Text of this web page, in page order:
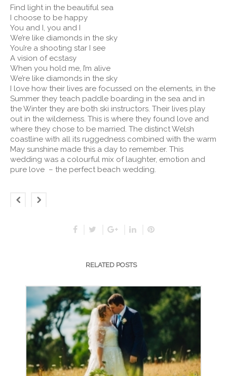
Find light in the beautiful sea
I choose to be happy
You and I, you and I
We’re like diamonds in the sky
You’re a shooting star I see
A vision of ecstasy
When you hold me, I’m alive
We’re like diamonds in the sky
I love how their lives are focussed on the elements, in the
Summer they teach paddle boarding in the sea and in
the Winter they are both ski instructors. Their lives play
out in the wilderness. This is where they found love and
where they chose to be married. The distinct Welsh
coastline with all its ruggedness combined with the warm
May sunshine made this a day to remember. This
wedding was a colourful mix of laughter, emotion and
pure love – the perfect beach wedding.
RELATED POSTS